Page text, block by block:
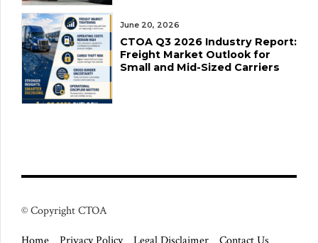
June 20, 2026
CTOA Q3 2026 Industry Report:
Freight Market Outlook for
Small and Mid-Sized Carriers
© Copyright CTOA